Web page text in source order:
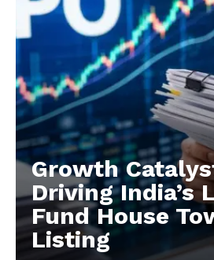
Growth
Driving India’s
Fund House
Listing